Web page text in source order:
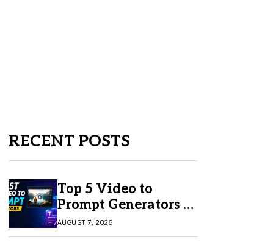
RECENT POSTS
Top 5 Video to
Prompt Generators in
2026 for Easy AI
Video Creation
AUGUST 7, 2026